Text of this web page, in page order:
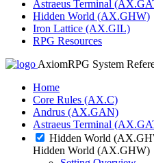
Astraeus Terminal
Hidden World (AX.GHW)
Iron Lattice (AX.GIL)
RPG Resources
AxiomRPG System
Home
Core Rules (AX.C)
Andrus (AX.GAN)
Astraeus Terminal
Hidden World
Hidden World (AX.GHW)